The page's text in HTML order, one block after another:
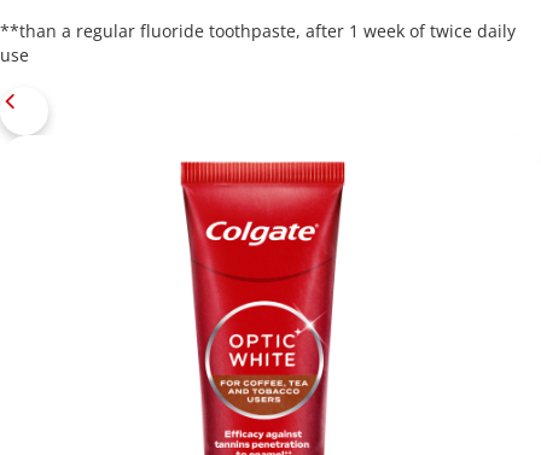
**than a regular fluoride toothpaste, after 1 week of twice daily
use